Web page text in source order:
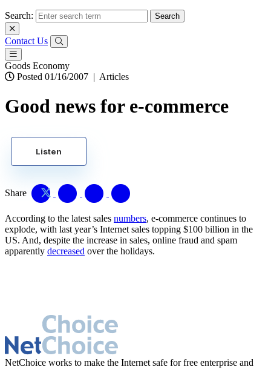
Search:
Contact Us
Goods Economy
Posted 01/16/2007 | Articles
Good news for e-commerce
Listen
Share
According to the latest sales numbers, e-commerce continues to
explode, with last year’s Internet sales topping $100 billion in the
US. And, despite the increase in sales, online fraud and spam
apparently decreased over the holidays.
NetChoice works to make the Internet safe for free enterprise and